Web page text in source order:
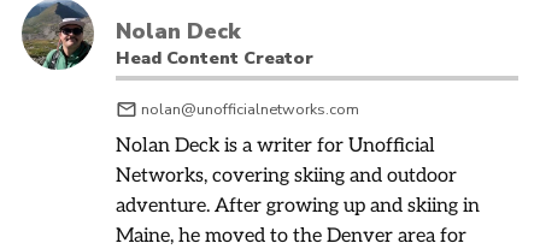
Nolan Deck
Head Content Creator
nolan@unofficialnetworks.com
Nolan Deck is a writer for Unofficial
Networks, covering skiing and outdoor
adventure. After growing up and skiing in
Maine, he moved to the Denver area for